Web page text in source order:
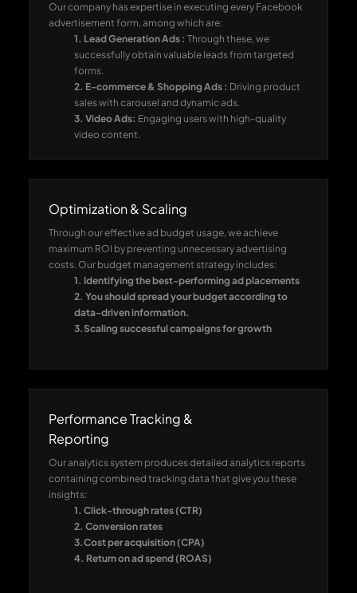
Our company has expertise in executing every Facebook
advertisement form, among which are:
1. Lead Generation Ads : Through these, we
successfully obtain valuable leads from targeted
forms.
2. E-commerce & Shopping Ads : Driving product
sales with carousel and dynamic ads.
3. Video Ads: Engaging users with high-quality
video content.
using compelling narrative content.
abandoned clients and grow their conversion rate.
Optimization & Scaling
Through our effective ad budget usage, we achieve
maximum ROI by preventing unnecessary advertising
costs. Our budget management strategy includes:
1. Identifying the best-performing ad placements
2. You should spread your budget according to
data-driven information.
3.Scaling successful campaigns for growth
Performance Tracking &
Reporting
Our analytics system produces detailed analytics reports
containing combined tracking data that give you these
insights:
1. Click-through rates (CTR)
2. Conversion rates
3.Cost per acquisition (CPA)
4. Return on ad spend (ROAS)